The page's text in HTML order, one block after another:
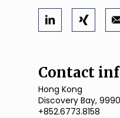
Contact
Hong Kong
Discovery Bay,
+852.6773.8158